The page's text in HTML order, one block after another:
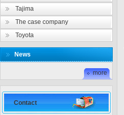
Tajima
The case company
Toyota
News
more
Contact